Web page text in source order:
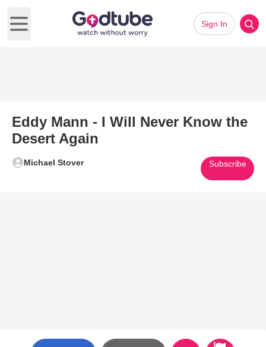
Open main menu
Sign In
Eddy Mann - I Will Never Know the
Desert Again
Michael Stover Subscribe